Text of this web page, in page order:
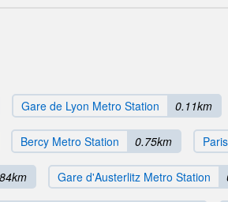
Gare de Lyon Metro Station 0.11km
Bercy Metro Station 0.75km
Gare d'Austerlitz Metro Station